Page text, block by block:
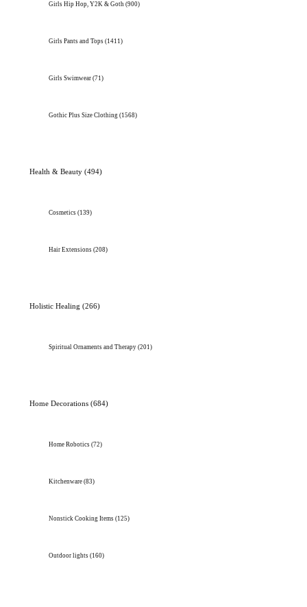
Girls Hip Hop, Y2K & Goth (900)
Girls Pants and Tops (1411)
Girls Swimwear (71)
Gothic Plus Size Clothing (1568)
Health & Beauty (494)
Cosmetics (139)
Hair Extensions (208)
Holistic Healing (266)
Spiritual Ornaments and Therapy (201)
Home Decorations (684)
Home Robotics (72)
Kitchenware (83)
Nonstick Cooking Items (125)
Outdoor lights (160)